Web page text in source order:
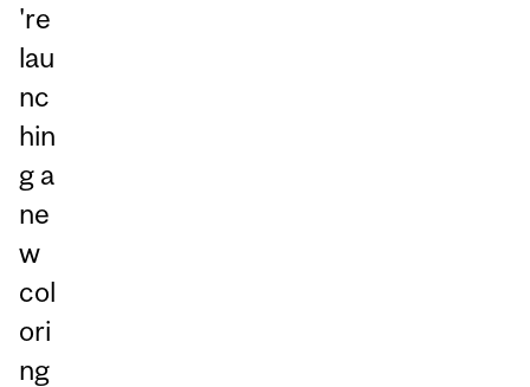
're
lau
nc
hin
g a
ne
w
col
ori
ng